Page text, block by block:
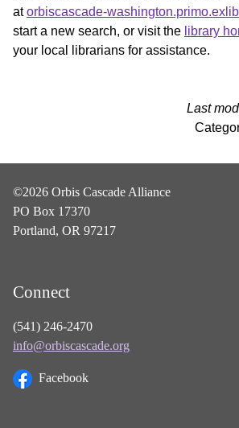
atorbiscascade-
start a new search, or visit the library
your local librarians for assistance.
Last
©2026 Orbis Cascade Alliance
PO Box 17370
Portland, OR 97217
Connect
(541) 246-2470
info@orbiscascade.org
Facebook